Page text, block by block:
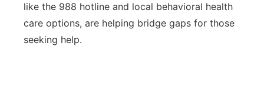
like the 988 hotline and local behavioral health
care options, are helping bridge gaps for those
seeking help.